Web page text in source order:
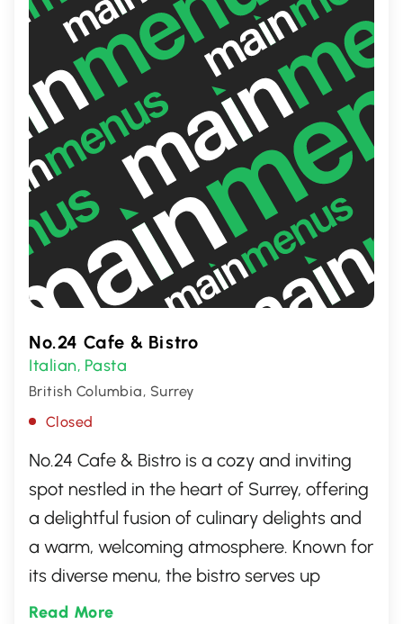
enthusiasts.
No.24 Cafe & Bistro
Italian, Pasta
British Columbia, Surrey
Closed
No.24 Cafe & Bistro is a cozy and inviting
spot nestled in the heart of Surrey, offering
a delightful fusion of culinary delights and
a warm, welcoming atmosphere. Known for
its diverse menu, the bistro serves up
everything from freshly brewed coffees to
Read More